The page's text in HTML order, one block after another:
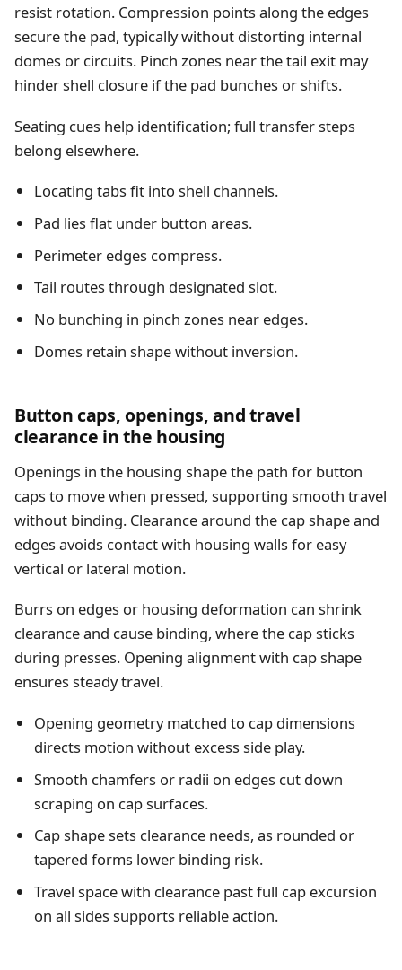
resist rotation. Compression points along the edges
secure the pad, typically without distorting internal
domes or circuits. Pinch zones near the tail exit may
hinder shell closure if the pad bunches or shifts.
Seating cues help identification; full transfer steps
belong elsewhere.
Locating tabs fit into shell channels.
Pad lies flat under button areas.
Perimeter edges compress.
Tail routes through designated slot.
No bunching in pinch zones near edges.
Domes retain shape without inversion.
Button caps, openings, and travel
clearance in the housing
Openings in the housing shape the path for button
caps to move when pressed, supporting smooth travel
without binding. Clearance around the cap shape and
edges avoids contact with housing walls for easy
vertical or lateral motion.
Burrs on edges or housing deformation can shrink
clearance and cause binding, where the cap sticks
during presses. Opening alignment with cap shape
ensures steady travel.
Opening geometry matched to cap dimensions
directs motion without excess side play.
Smooth chamfers or radii on edges cut down
scraping on cap surfaces.
Cap shape sets clearance needs, as rounded or
tapered forms lower binding risk.
Travel space with clearance past full cap excursion
on all sides supports reliable action.